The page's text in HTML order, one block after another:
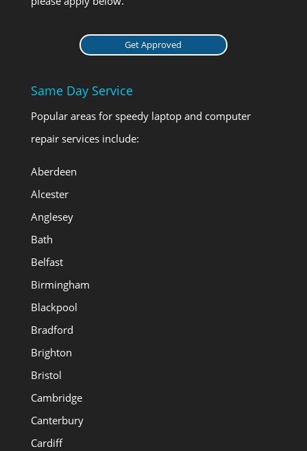
Get Approved
Same Day Service
Popular areas for speedy laptop and computer
repair services include:
Aberdeen
Alcester
Anglesey
Bath
Belfast
Birmingham
Blackpool
Bradford
Brighton
Bristol
Cambridge
Canterbury
Cardiff